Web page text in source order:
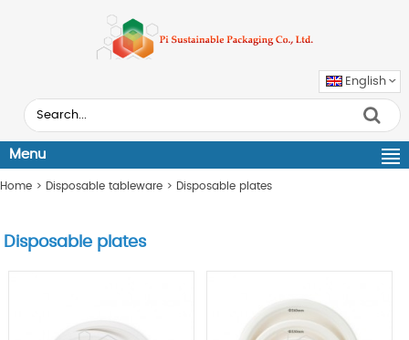
English
Menu
Home > Disposable tableware > Disposable plates
Disposable plates